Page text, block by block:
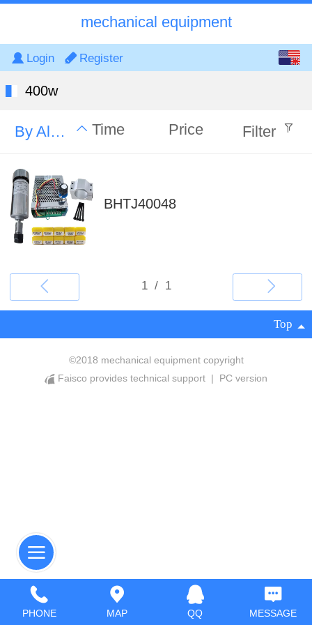
mechanical equipment
Login Register
400w
By Alphabet Time Price Filter
BHTJ40048
Top
©2018 mechanical equipment copyright
Faisco provides technical support | PC version
PHONE MAP QQ MESSAGE